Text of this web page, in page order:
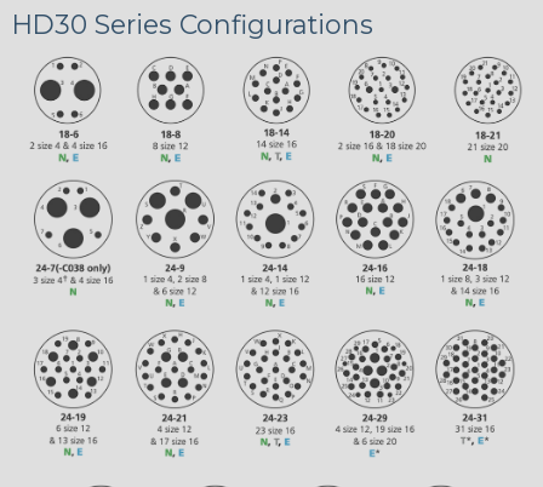
HD30 Series Configurations